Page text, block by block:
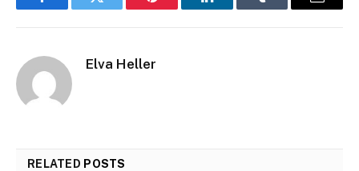
FacebookTwitter Pinterest LinkedInTumblr Email
Elva Heller
RELATED POSTS